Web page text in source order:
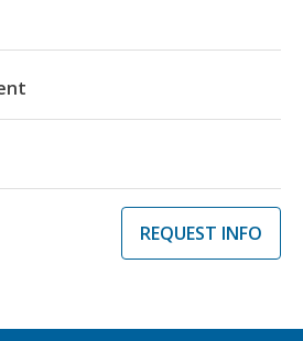
REQUEST INFO